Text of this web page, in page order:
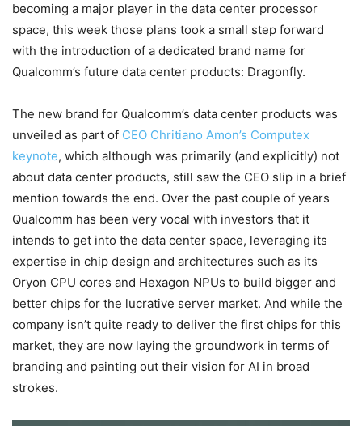
becoming a major player in the data center processor
space, this week those plans took a small step forward
with the introduction of a dedicated brand name for
Qualcomm’s future data center products: Dragonfly.
The new brand for Qualcomm’s data center products was
unveiled as part of CEO Chritiano Amon’s Computex
keynote, which although was primarily (and explicitly) not
about data center products, still saw the CEO slip in a brief
mention towards the end. Over the past couple of years
Qualcomm has been very vocal with investors that it
intends to get into the data center space, leveraging its
expertise in chip design and architectures such as its
Oryon CPU cores and Hexagon NPUs to build bigger and
better chips for the lucrative server market. And while the
company isn’t quite ready to deliver the first chips for this
market, they are now laying the groundwork in terms of
branding and painting out their vision for AI in broad
strokes.